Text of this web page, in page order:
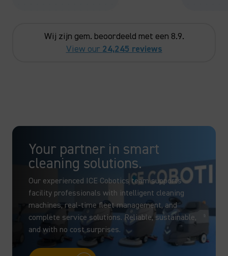
Wij zijn gem. beoordeeld met een 8.9.
View our 24,245 reviews
Your partner in smart
cleaning solutions.
Our experienced ICE Cobotics team supports
facility professionals with intelligent cleaning
machines, real-time fleet management, and
complete service solutions. Reliable, sustainable,
and with no cost surprises.